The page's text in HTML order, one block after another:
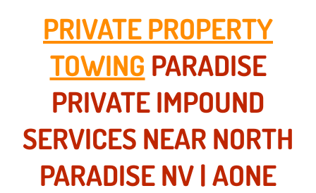
Henderson NV
Sunrise Manor NV
Spring Valley NV
Las Vegas NV
PRIVATE PROPERTY
TOWING PARADISE
PRIVATE IMPOUND
SERVICES NEAR NORTH
PARADISE NV | AONE